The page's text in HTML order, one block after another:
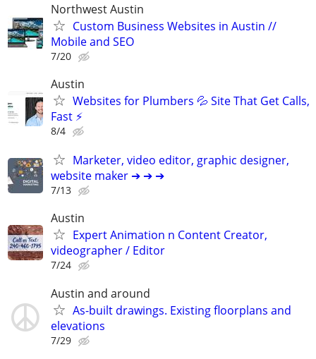
Northwest Austin
Custom Business Websites in Austin //
Mobile and SEO
7/20
Austin
Websites for Plumbers 💦 Site That Get Calls,
Fast ⚡
8/4
Marketer, video editor, graphic designer,
website maker ➔ ➔ ➔
7/13
Austin
Expert Animation n Content Creator,
videographer / Editor
7/24
Austin and around
As-built drawings. Existing floorplans and
elevations
7/29